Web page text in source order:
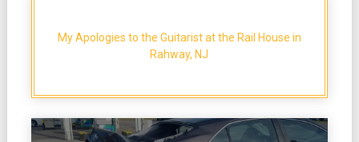
My Apologies to the Guitarist at the Rail House in
Rahway, NJ